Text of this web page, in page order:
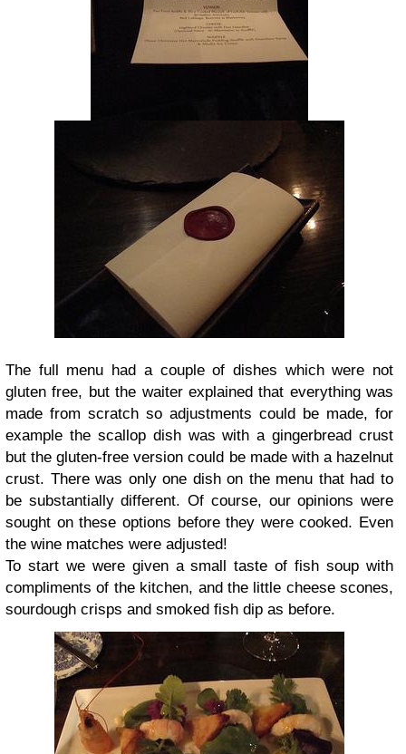
The full menu had a couple of dishes which were not
gluten free, but the waiter explained that everything was
made from scratch so adjustments could be made, for
example the scallop dish was with a gingerbread crust
but the gluten-free version could be made with a hazelnut
crust. There was only one dish on the menu that had to
be substantially different. Of course, our opinions were
sought on these options before they were cooked. Even
the wine matches were adjusted!
To start we were given a small taste of fish soup with
compliments of the kitchen, and the little cheese scones,
sourdough crisps and smoked fish dip as before.